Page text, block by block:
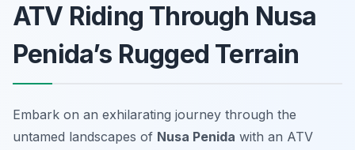
ATV Riding Through Nusa
Penida’s Rugged Terrain
Embark on an exhilarating journey through the
untamed landscapes of Nusa Penida with an ATV